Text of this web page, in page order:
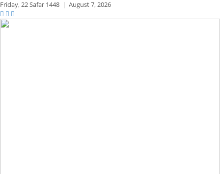
Friday,22 Safar 1448 | August 7, 2026